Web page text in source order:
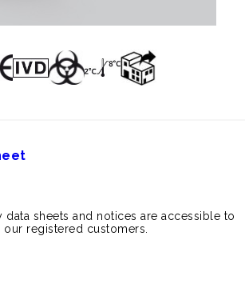
data sheets and notices are accessible to
our registered customers.